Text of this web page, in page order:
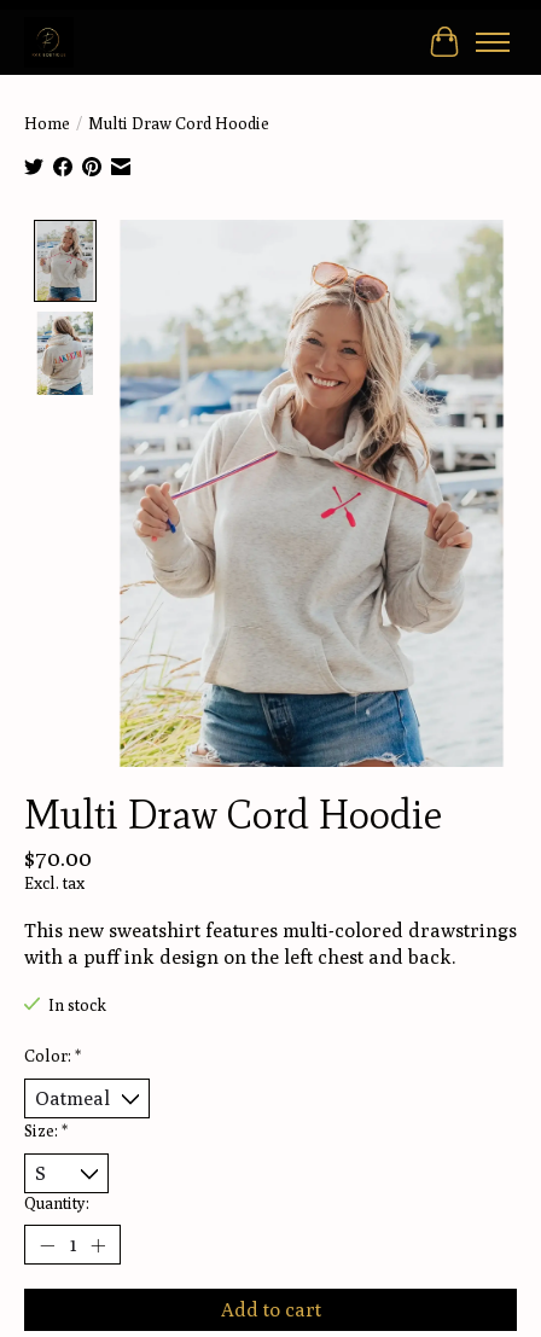
Cart
Home / Multi Draw Cord Hoodie
Product image slideshow Items
Multi Draw Cord Hoodie
$70.00
Excl. tax
This new sweatshirt features multi-colored drawstrings
with a puff ink design on the left chest and back.
In stock
Color: *
Size: *
Quantity:
Add to cart